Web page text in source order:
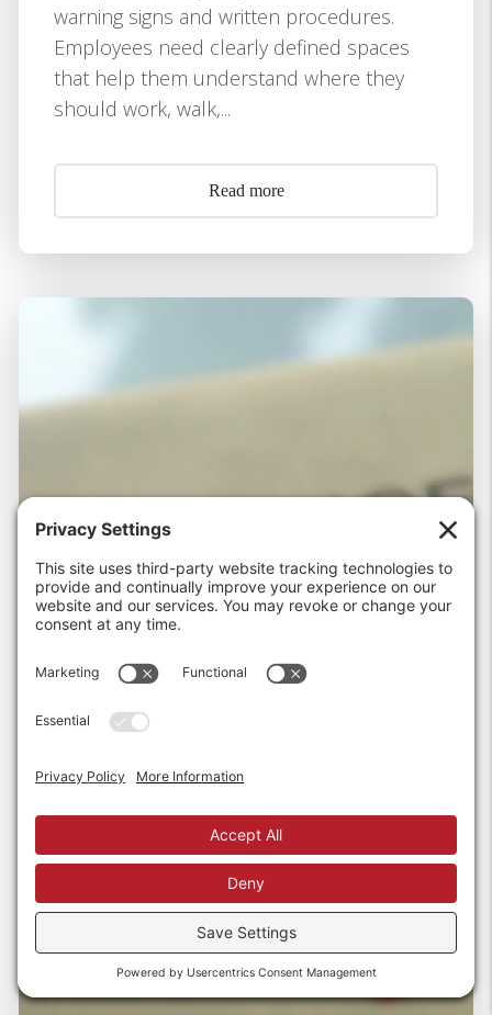
warning signs and written procedures.
Employees need clearly defined spaces
that help them understand where they
should work, walk,...
Read more